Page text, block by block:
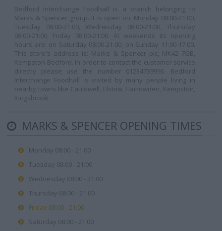
Bedford Interchange Foodhall is a branch belonging to
Marks & Spencer group. It is open on: Monday 08:00-21:00,
Tuesday 08:00-21:00, Wednesday 08:00-21:00, Thursday
08:00-21:00, Friday 08:00-21:00. At weekends its opening
hours are: on Saturday 08:00-21:00, on Sunday 11:00-17:00.
This store's address is: Marks & Spencer plc, MK42 7GB,
Kempston Bedford. In order to contact the customer service
directly please use the number 01234739993. Bedford
Interchange Foodhall is visited by many people living in
nearby towns like Cauldwell, Elstow, Harrowden, Kempston,
Kingsbrook.
MARKS & SPENCER OPENING TIMES
Monday 08:00 - 21:00
Tuesday 08:00 - 21:00
Wednesday 08:00 - 21:00
Thursday 08:00 - 21:00
Friday 08:00 - 21:00
Saturday 08:00 - 21:00